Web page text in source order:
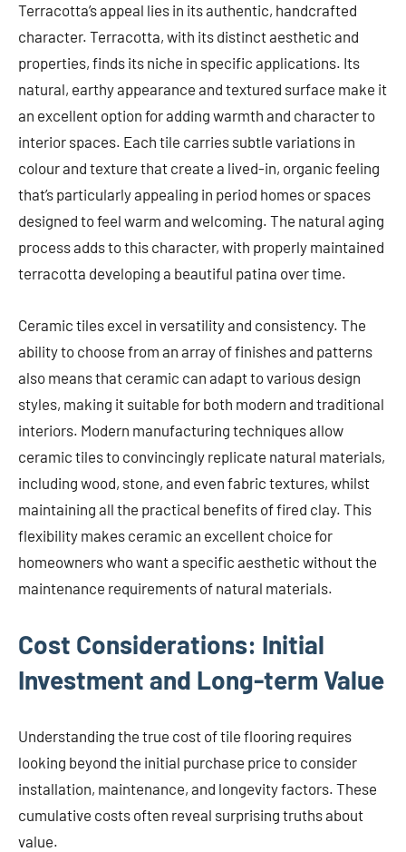
Terracotta’s appeal lies in its authentic, handcrafted
character. Terracotta, with its distinct aesthetic and
properties, finds its niche in specific applications. Its
natural, earthy appearance and textured surface make it
an excellent option for adding warmth and character to
interior spaces. Each tile carries subtle variations in
colour and texture that create a lived-in, organic feeling
that’s particularly appealing in period homes or spaces
designed to feel warm and welcoming. The natural aging
process adds to this character, with properly maintained
terracotta developing a beautiful patina over time.
Ceramic tiles excel in versatility and consistency. The
ability to choose from an array of finishes and patterns
also means that ceramic can adapt to various design
styles, making it suitable for both modern and traditional
interiors. Modern manufacturing techniques allow
ceramic tiles to convincingly replicate natural materials,
including wood, stone, and even fabric textures, whilst
maintaining all the practical benefits of fired clay. This
flexibility makes ceramic an excellent choice for
homeowners who want a specific aesthetic without the
maintenance requirements of natural materials.
Cost Considerations: Initial
Investment and Long-term Value
Understanding the true cost of tile flooring requires
looking beyond the initial purchase price to consider
installation, maintenance, and longevity factors. These
cumulative costs often reveal surprising truths about
value.